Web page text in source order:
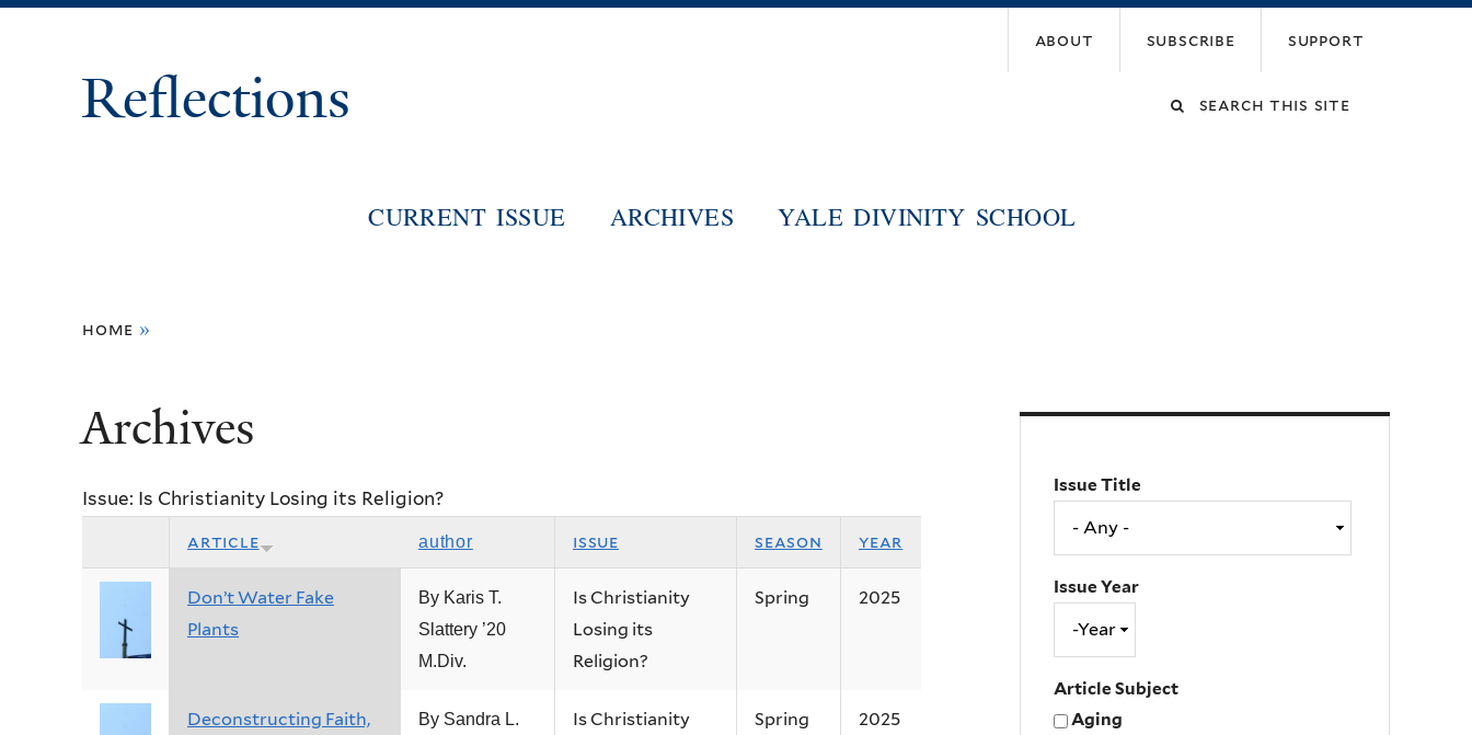
about subscribe support
Search
Reflections
CURRENT ISSUE ARCHIVES YALE DIVINITY SCHOOL
are
here
home »
Archives
Issue: Is Christianity Losing its Religion?
article author issue season year
Don’t Water Fake
Plants
By Karis T.
Slattery ’20
M.Div.
Is Christianity
Losing its
Religion?
Spring 2025
Deconstructing Faith,
By Sandra L.
Is Christianity
Spring 2025
Issue Title
Issue Year
Article Subject
Aging